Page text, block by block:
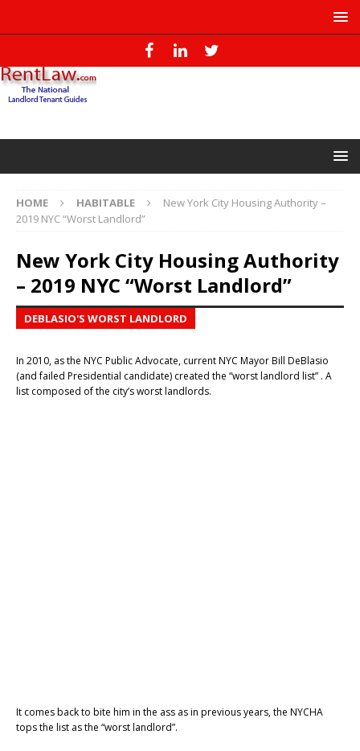
HOME HABITABLE
New York City Housing Authority –
2019 NYC “Worst Landlord”
New York City Housing Authority
– 2019 NYC “Worst Landlord”
DEBLASIO'S WORST LANDLORD
In 2010, as the NYC Public Advocate, current NYC Mayor Bill DeBlasio
(and failed Presidential candidate) created the “worst landlord list” . A
list composed of the city’s worst landlords.
It comes back to bite him in the ass as in previous years, the NYCHA
tops the list as the “worst landlord”.